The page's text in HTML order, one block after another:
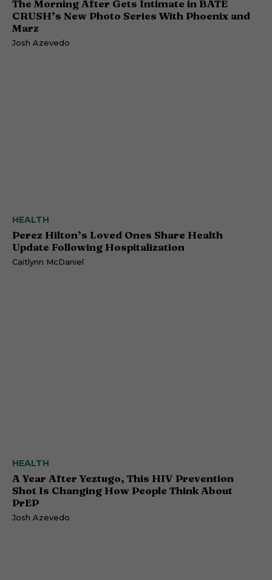
The Morning After Gets Intimate in BATE
CRUSH’s New Photo Series With Phoenix and
Marz
Josh Azevedo
HEALTH
Perez Hilton’s Loved Ones Share Health
Update Following Hospitalization
Caitlynn McDaniel
HEALTH
A Year After Yeztugo, This HIV Prevention
Shot Is Changing How People Think About
PrEP
Josh Azevedo